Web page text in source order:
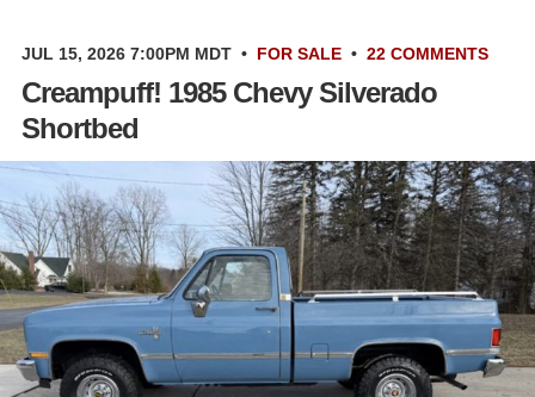
JUL 15, 2026 7:00PM MDT • FOR SALE • 22 COMMENTS
Creampuff! 1985 Chevy Silverado
Shortbed